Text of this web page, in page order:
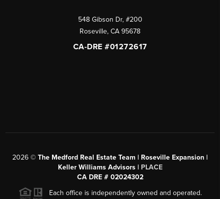
548 Gibson Dr, #200
Roseville, CA 95678
CA-DRE #01272617
2026 © The Medford Real Estate Team | Roseville Expansion |
Keller Williams Advisors | PLACE
CA DRE # 02024302
Each office is independently owned and operated.